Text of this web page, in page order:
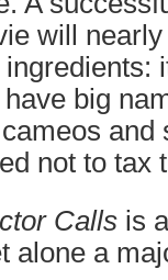
will
big
and
not to tax
Calls is
alone a